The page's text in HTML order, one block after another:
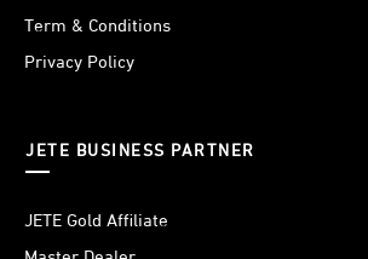
Term & Conditions
Privacy Policy
JETE BUSINESS PARTNER
JETE Gold Affiliate